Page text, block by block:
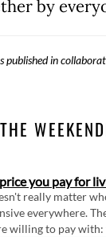
by
published in
you pay for
really matter
everywhere.
willing to pay